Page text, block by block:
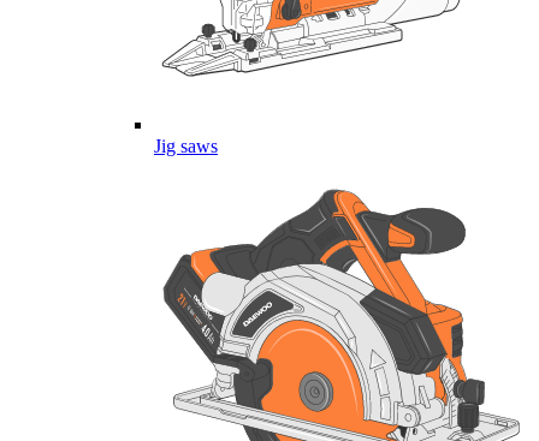
Jig saws